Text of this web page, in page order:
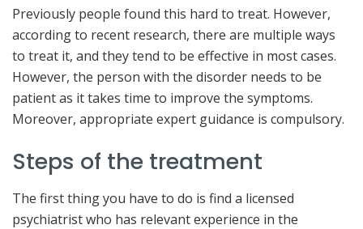
Previously people found this hard to treat. However,
according to recent research, there are multiple ways
to treat it, and they tend to be effective in most cases.
However, the person with the disorder needs to be
patient as it takes time to improve the symptoms.
Moreover, appropriate expert guidance is compulsory.
Steps of the treatment
The first thing you have to do is find a licensed
psychiatrist who has relevant experience in the